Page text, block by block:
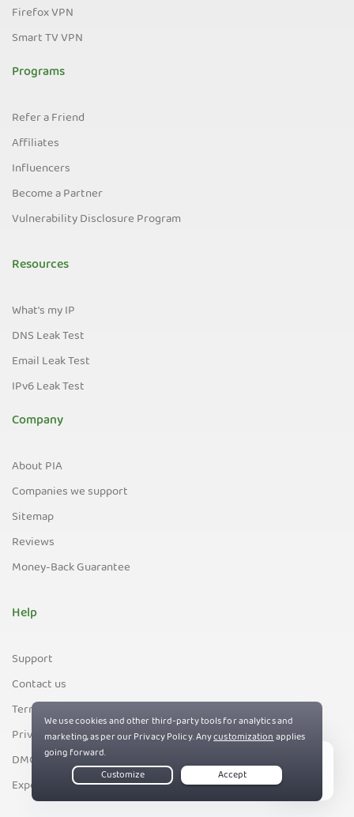
Firefox VPN
Smart TV VPN
Programs
Refer a Friend
Affiliates
Influencers
Become a Partner
Vulnerability Disclosure Program
Resources
What's my IP
DNS Leak Test
Email Leak Test
IPv6 Leak Test
Company
About PIA
Companies we support
Sitemap
Reviews
Money-Back Guarantee
Help
Support
Contact us
Terms of Service
Privacy and Cookie Policy
DMCA Policy
Export Control Policy